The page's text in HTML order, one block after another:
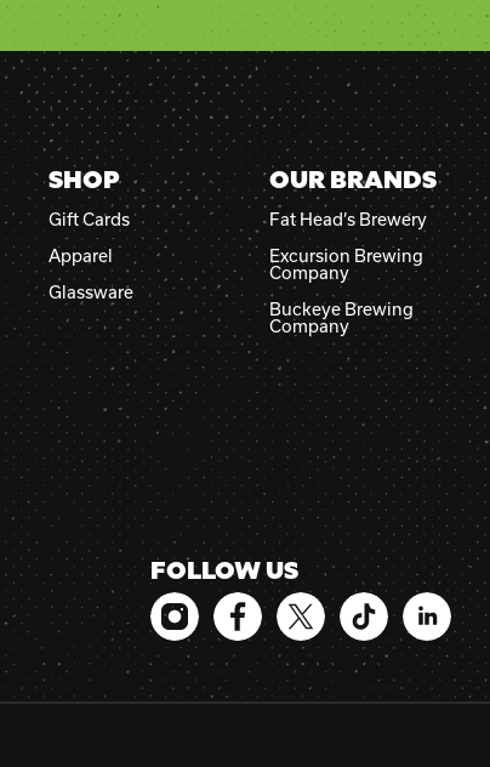
SHOP
Gift Cards
Apparel
Glassware
OUR BRANDS
Fat Head’s Brewery
Excursion Brewing
Company
Buckeye Brewing
Company
FOLLOW US